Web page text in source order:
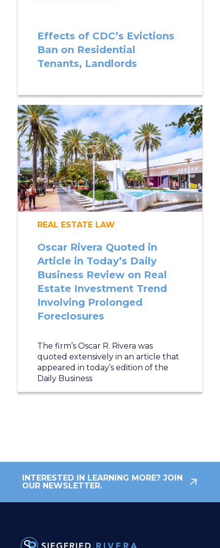
Effects of CDC’s Evictions
Ban on Residential
Tenants, Landlords
REAL ESTATE LAW
Oscar Rivera Quoted in
Article in Today’s Daily
Business Review on Real
Estate Investment Trend
Involving Prolonged
Foreclosures
The firm’s Oscar R. Rivera was
quoted extensively in an article that
appeared in today’s edition of the
Daily Business
INTERESTED IN LEARNING MORE? JOIN
OUR NEWSLETTER.